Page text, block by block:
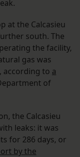
at the Calcasieu
south. The
the facility,
gas was
according to a
of
the Calcasieu
leaks: it was
for 286 days, or
by the